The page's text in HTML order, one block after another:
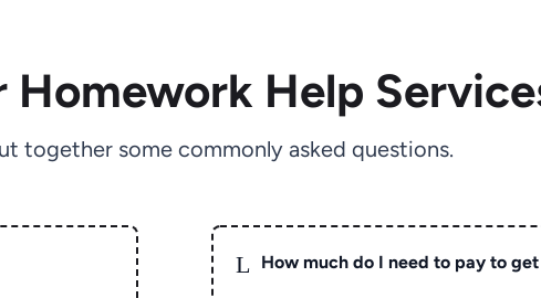
Homework Help
together some commonly asked questions.
L How much do I need to pay to